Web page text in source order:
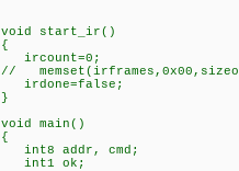
void start_ir()
{
ircount=0;
//
irdone=false;
}
void main()
{
int8 addr, cmd;
int1 ok;